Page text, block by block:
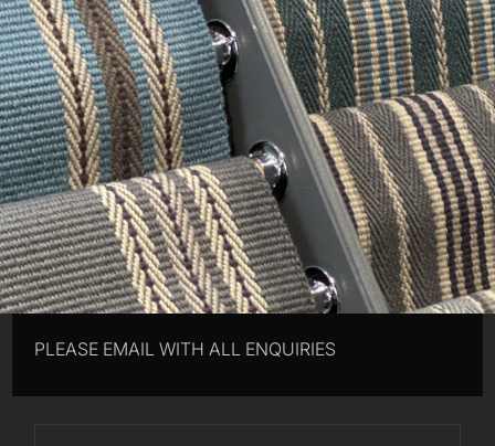
PLEASE EMAIL WITH ALL ENQUIRIES